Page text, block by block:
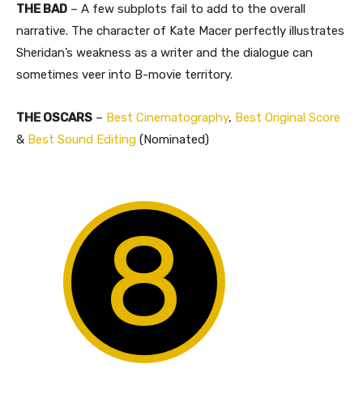
THE BAD – A few subplots fail to add to the overall
narrative. The character of Kate Macer perfectly illustrates
Sheridan’s weakness as a writer and the dialogue can
sometimes veer into B-movie territory.
THE OSCARS – Best Cinematography, Best Original Score
& Best Sound Editing (Nominated)
8